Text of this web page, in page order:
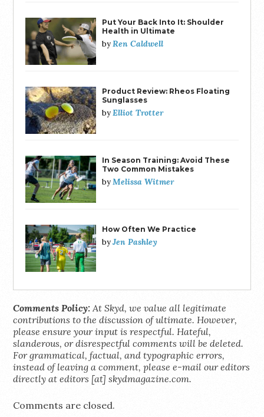
Put Your Back Into It: Shoulder
Health in Ultimate
byRen Caldwell
Product Review: Rheos Floating
Sunglasses
byElliot Trotter
In Season Training: Avoid These
Two Common Mistakes
byMelissa Witmer
How Often We Practice
byJen Pashley
Comments Policy: At Skyd, we value all legitimate
contributions to the discussion of ultimate. However,
please ensure your input is respectful. Hateful,
slanderous, or disrespectful comments will be deleted.
For grammatical, factual, and typographic errors,
instead of leaving a comment, please e-mail our editors
directly at editors [at] skydmagazine.com.
Comments are closed.